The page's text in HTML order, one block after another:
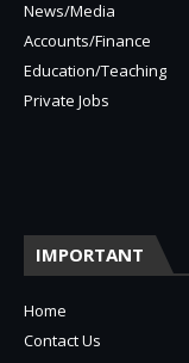
News/Media
Accounts/Finance
Education/Teaching
Private Jobs
IMPORTANT
Home
Contact Us